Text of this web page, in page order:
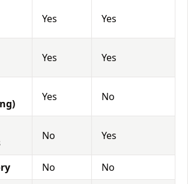
Yes Yes
Yes Yes
Yes No
No Yes
No No